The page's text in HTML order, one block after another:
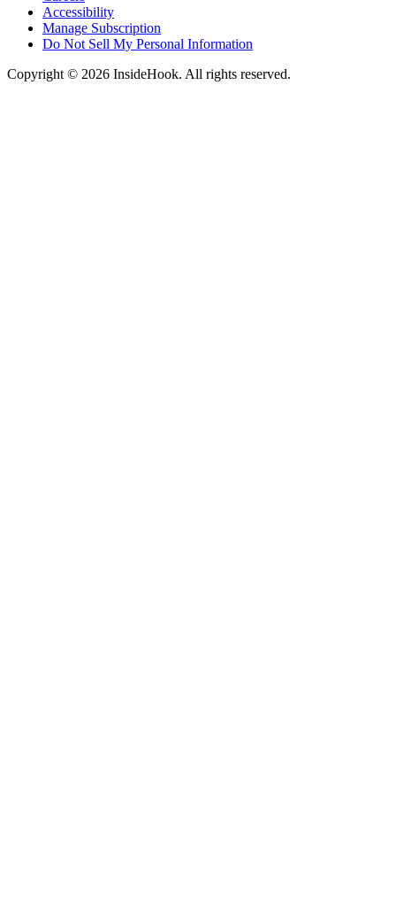
Accessibility
Manage Subscription
Do Not Sell My Personal Information
Copyright © 2026 InsideHook. All rights reserved.